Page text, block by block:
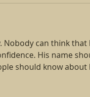
Nobody can think
His name
should know